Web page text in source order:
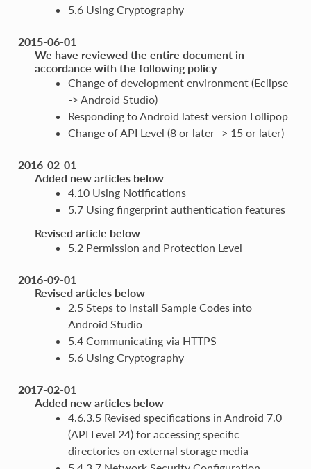
5.6 Using Cryptography
2015-06-01
We have reviewed the entire document in
accordance with the following policy
Change of development environment (Eclipse
-> Android Studio)
Responding to Android latest version Lollipop
Change of API Level (8 or later -> 15 or later)
2016-02-01
Added new articles below
4.10 Using Notifications
5.7 Using fingerprint authentication features
Revised article below
5.2 Permission and Protection Level
2016-09-01
Revised articles below
2.5 Steps to Install Sample Codes into
Android Studio
5.4 Communicating via HTTPS
5.6 Using Cryptography
2017-02-01
Added new articles below
4.6.3.5 Revised specifications in Android 7.0
(API Level 24) for accessing specific
directories on external storage media